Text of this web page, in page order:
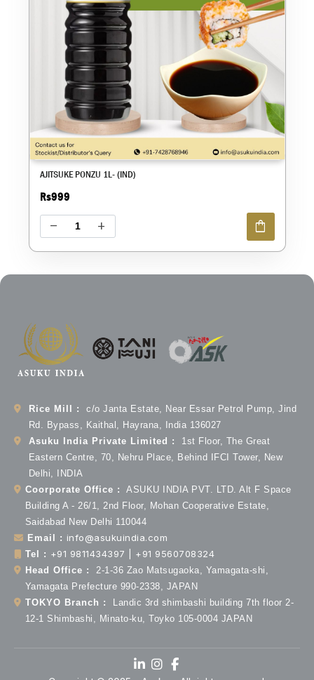
AJITSUKE PONZU 1L- (IND)
Rs999
remove add shopping_bag
Rice Mill :
c/o Janta Estate, Near Essar Petrol Pump, Jind
Rd. Bypass, Kaithal, Hayrana, India 136027
Asuku India Private Limited :
1st Floor, The Great
Eastern Centre, 70, Nehru Place, Behind IFCI Tower, New
Delhi, INDIA
Coorporate Office :
ASUKU INDIA PVT. LTD. Alt F Space
Building A - 26/1, 2nd Floor, Mohan Cooperative Estate,
Saidabad New Delhi 110044
Email : info@asukuindia.com
Tel : +91 9811434397 | +91 9560708324
Head Office :
2-1-36 Zao Matsugaoka, Yamagata-shi,
Yamagata Prefecture 990-2338, JAPAN
TOKYO Branch :
Landic 3rd shimbashi building 7th floor 2-
12-1 Shimbashi, Minato-ku, Toyko 105-0004 JAPAN